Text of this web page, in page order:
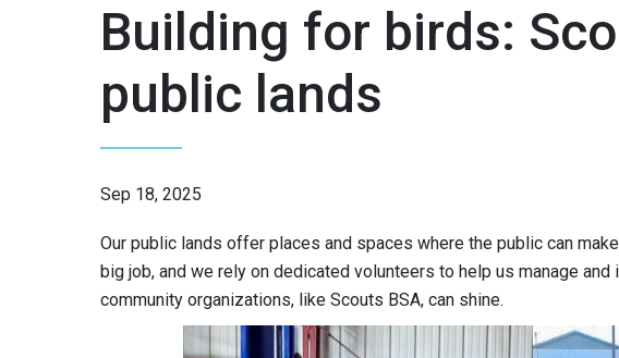
Building for birds:
public lands
Sep 18, 2025
Our public lands offer places and spaces where the public can
big job, and we rely on dedicated volunteers to help us manage
community organizations, like Scouts BSA, can shine.